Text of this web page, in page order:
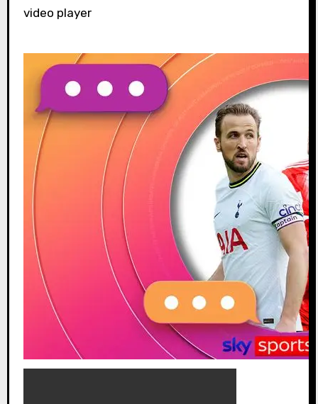
video player